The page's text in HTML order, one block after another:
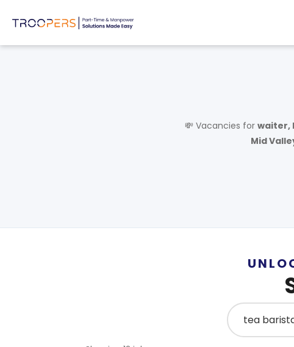
💸 Vacancies for waiter,
Mid